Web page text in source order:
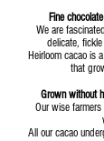
Fine
We are
delicate,
Heirloom cacao is
that
Grown without
Our wise
All our cacao